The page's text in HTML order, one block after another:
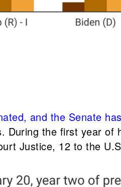
and the Senate
During the first year of
Justice, 12 to the